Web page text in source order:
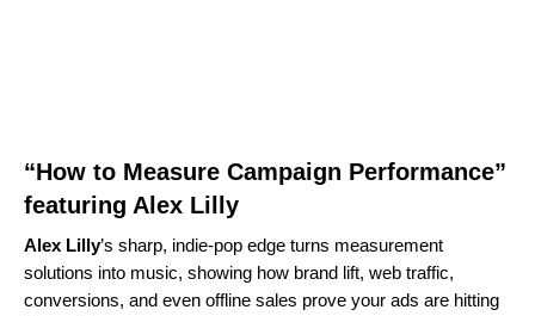
“How to Measure Campaign Performance”
featuring Alex Lilly
Alex Lilly’s sharp, indie‑pop edge turns measurement
solutions into music, showing how brand lift, web traffic,
conversions, and even offline sales prove your ads are hitting